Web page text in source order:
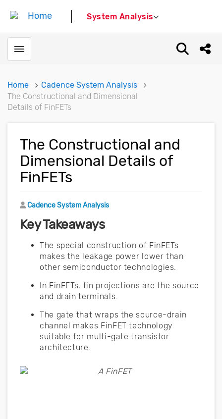
System Analysis
Toggle menubar Open
Home
Cadence System Analysis
The Constructional and Dimensional
Details of FinFETs
The Constructional and
Dimensional Details of
FinFETs
Author
Cadence System Analysis
Key Takeaways
The special construction of FinFETs
makes the leakage power lower than
other semiconductor technologies.
In FinFETs, fin projections are the source
and drain terminals.
The gate that wraps the source-drain
channel makes FinFET technology
suitable for multi-gate transistor
architecture.